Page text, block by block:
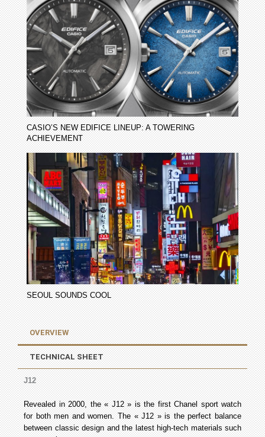
CASIO’S NEW EDIFICE LINEUP: A TOWERING
ACHIEVEMENT
SEOUL SOUNDS COOL
OVERVIEW
TECHNICAL SHEET
J12
Revealed in 2000, the « J12 » is the first Chanel sport watch
for both men and women. The « J12 » is the perfect balance
between classic design and the latest high-tech materials such